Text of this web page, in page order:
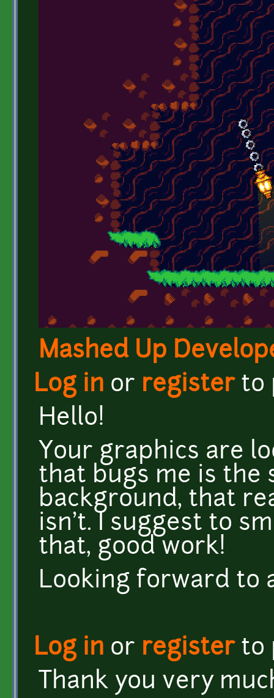
Mashed Up
Log in or registerto
Hello!
Your graphics are
that bugs me is the
background, that
isn't. I suggest to
that, good work!
Looking forward to
Log in or registerto
Thank you very